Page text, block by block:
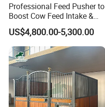
Professional Feed Pusher to
Boost Cow Feed Intake &
Milk Yield
US$4,800.00-5,300.00